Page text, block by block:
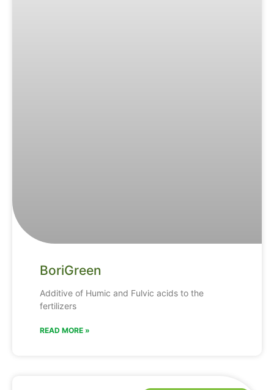
BoriGreen
Additive of Humic and Fulvic acids to the
fertilizers
READ MORE »